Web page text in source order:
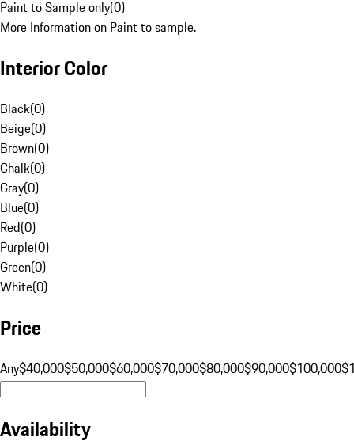
Paint to Sample only(0)
More Information on Paint to sample.
Interior Color
Black(0)
Beige(0)
Brown(0)
Chalk(0)
Gray(0)
Blue(0)
Red(0)
Purple(0)
Green(0)
White(0)
Price
Any$40,000$50,000$60,000$70,000$80,000$90,000$100,000
Availability